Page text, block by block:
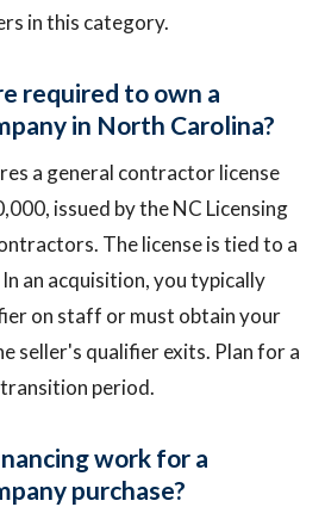
in this category.
required to own a
in North Carolina?
a general contractor license
issued by the NC Licensing
The license is tied to a
an acquisition, you typically
on staff or must obtain your
seller's qualifier exits. Plan for a
period.
work for a
purchase?